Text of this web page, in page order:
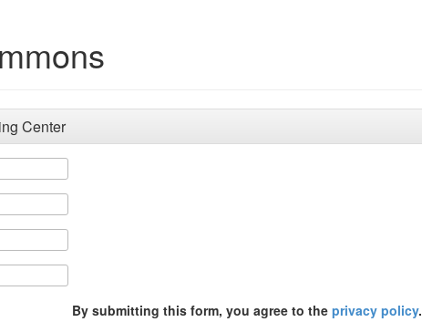
Center
By submitting this form, you agree to the privacy policy.